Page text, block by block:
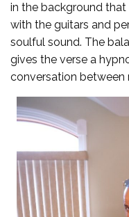
in the background
with the guitars and
soulful sound. The
gives the verse a
conversation between